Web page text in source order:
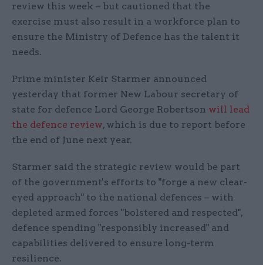
review this week – but cautioned that the
exercise must also result in a workforce plan to
ensure the Ministry of Defence has the talent it
needs.
Prime minister Keir Starmer announced
yesterday that former New Labour secretary of
state for defence Lord George Robertson will lead
the defence review, which is due to report before
the end of June next year.
Starmer said the strategic review would be part
of the government's efforts to "forge a new clear-
eyed approach" to the national defences – with
depleted armed forces "bolstered and respected",
defence spending "responsibly increased" and
capabilities delivered to ensure long-term
resilience.